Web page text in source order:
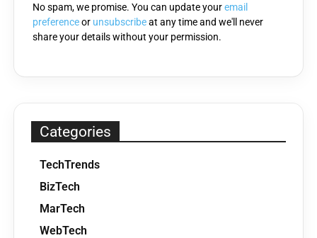
No spam, we promise. You can update youremail
preferenceor unsubscribeat any time and we'll never
share your details without your permission.
Categories
TechTrends
BizTech
MarTech
WebTech